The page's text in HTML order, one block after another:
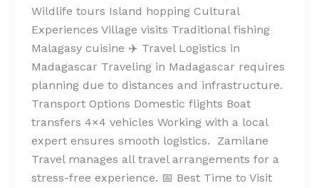
Wildlife tours Island hopping Cultural
Experiences Village visits Traditional fishing
Malagasy cuisine ✈️ Travel Logistics in
Madagascar Traveling in Madagascar requires
planning due to distances and infrastructure.
Transport Options Domestic flights Boat
transfers 4×4 vehicles Working with a local
expert ensures smooth logistics. Zamilane
Travel manages all travel arrangements for a
stress-free experience. 📅 Best Time to Visit